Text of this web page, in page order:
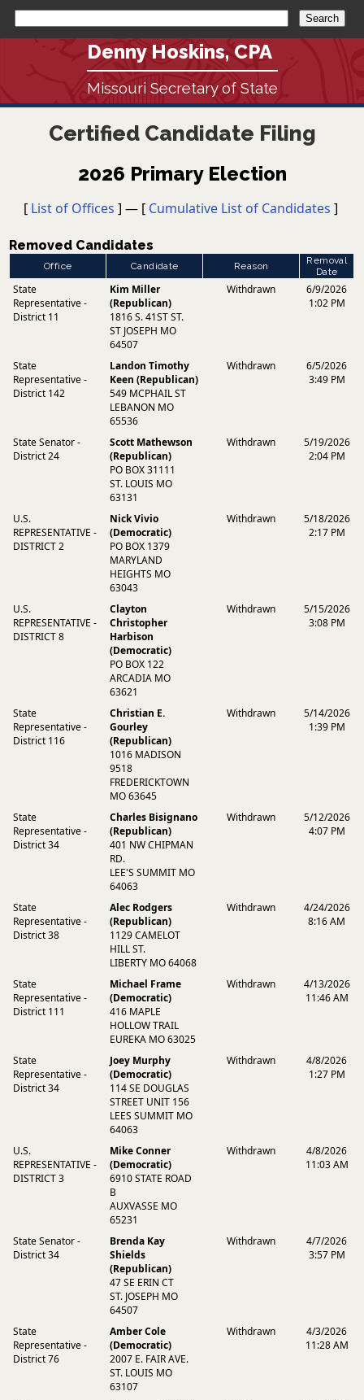
Denny Hoskins, CPA
Missouri Secretary of State
Certified Candidate Filing
2026 Primary Election
[ List of Offices ] — [ Cumulative List of Candidates ]
Removed Candidates
Office Candidate Reason
Removal
Date
State
Representative -
District 11
Kim Miller
(Republican)
1816 S. 41ST ST.
ST JOSEPH MO
64507
Withdrawn
6/9/2026
1:02 PM
State
Representative -
District 142
Landon Timothy
Keen (Republican)
549 MCPHAIL ST
LEBANON MO
65536
Withdrawn
6/5/2026
3:49 PM
State Senator -
District 24
Scott Mathewson
(Republican)
PO BOX 31111
ST. LOUIS MO
63131
Withdrawn
5/19/2026
2:04 PM
U.S.
REPRESENTATIVE -
DISTRICT 2
Nick Vivio
(Democratic)
PO BOX 1379
MARYLAND
HEIGHTS MO
63043
Withdrawn
5/18/2026
2:17 PM
U.S.
REPRESENTATIVE -
DISTRICT 8
Clayton
Christopher
Harbison
(Democratic)
PO BOX 122
ARCADIA MO
63621
Withdrawn
5/15/2026
3:08 PM
State
Representative -
District 116
Christian E.
Gourley
(Republican)
1016 MADISON
9518
FREDERICKTOWN
MO 63645
Withdrawn
5/14/2026
1:39 PM
State
Representative -
District 34
Charles Bisignano
(Republican)
401 NW CHIPMAN
RD.
LEE'S SUMMIT MO
64063
Withdrawn
5/12/2026
4:07 PM
State
Representative -
District 38
Alec Rodgers
(Republican)
1129 CAMELOT
HILL ST.
LIBERTY MO 64068
Withdrawn
4/24/2026
8:16 AM
State
Representative -
District 111
Michael Frame
(Democratic)
416 MAPLE
HOLLOW TRAIL
EUREKA MO 63025
Withdrawn
4/13/2026
11:46 AM
State
Representative -
District 34
Joey Murphy
(Democratic)
114 SE DOUGLAS
STREET UNIT 156
LEES SUMMIT MO
64063
Withdrawn
4/8/2026
1:27 PM
U.S.
REPRESENTATIVE -
DISTRICT 3
Mike Conner
(Democratic)
6910 STATE ROAD
B
AUXVASSE MO
65231
Withdrawn
4/8/2026
11:03 AM
State Senator -
District 34
Brenda Kay
Shields
(Republican)
47 SE ERIN CT
ST. JOSEPH MO
64507
Withdrawn
4/7/2026
3:57 PM
State
Representative -
District 76
Amber Cole
(Democratic)
2007 E. FAIR AVE.
ST. LOUIS MO
63107
Withdrawn
4/3/2026
11:28 AM